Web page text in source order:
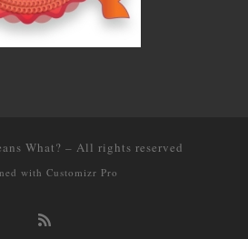
What? – All rights reserved
with Customizr Pro